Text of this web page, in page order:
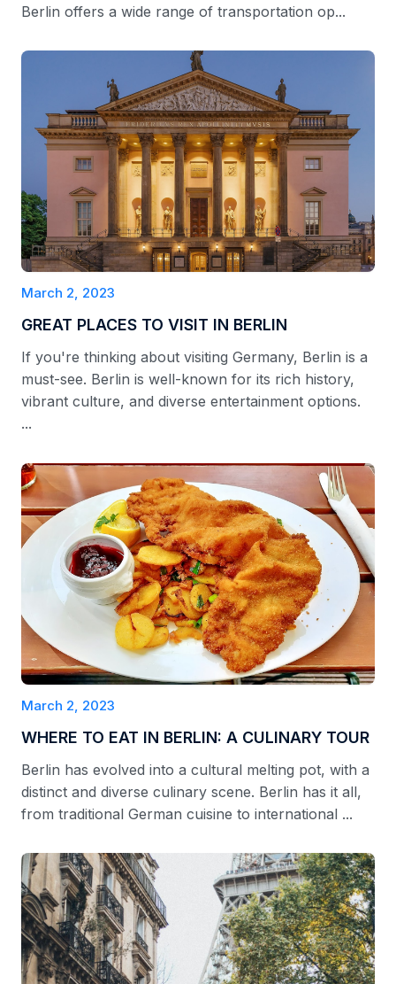
Berlin offers a wide range of transportation op...
March 2, 2023
GREAT PLACES TO VISIT IN BERLIN
If you're thinking about visiting Germany, Berlin is a
must-see. Berlin is well-known for its rich history,
vibrant culture, and diverse entertainment options.
...
March 2, 2023
WHERE TO EAT IN BERLIN: A CULINARY TOUR
Berlin has evolved into a cultural melting pot, with a
distinct and diverse culinary scene. Berlin has it all,
from traditional German cuisine to international ...